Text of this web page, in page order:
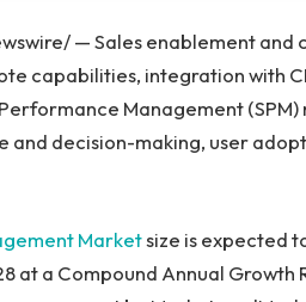
— Sales enablement
capabilities, integration with
Management
and decision-making, user
Marketsize is expected
at a Compound Annual Growth